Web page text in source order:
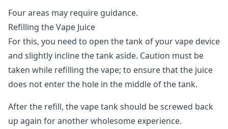
Four areas may require guidance.
Refilling the Vape Juice
For this, you need to open the tank of your vape device
and slightly incline the tank aside. Caution must be
taken while refilling the vape; to ensure that the juice
does not enter the hole in the middle of the tank.
After the refill, the vape tank should be screwed back
up again for another wholesome experience.